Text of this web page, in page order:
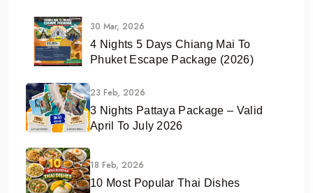
30 Mar, 2026
4 Nights 5 Days Chiang Mai To
Phuket Escape Package (2026)
23 Feb, 2026
3 Nights Pattaya Package – Valid
April To July 2026
18 Feb, 2026
10 Most Popular Thai Dishes